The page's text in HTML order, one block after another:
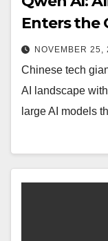
Enters the
NOVEMBER 25,
Chinese tech
AI landscape
large AI models